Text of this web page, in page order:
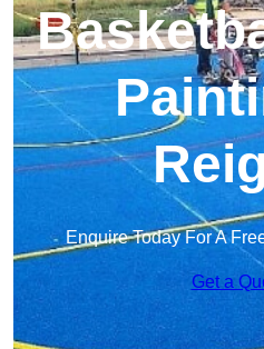
Enquire Today For A
Get a